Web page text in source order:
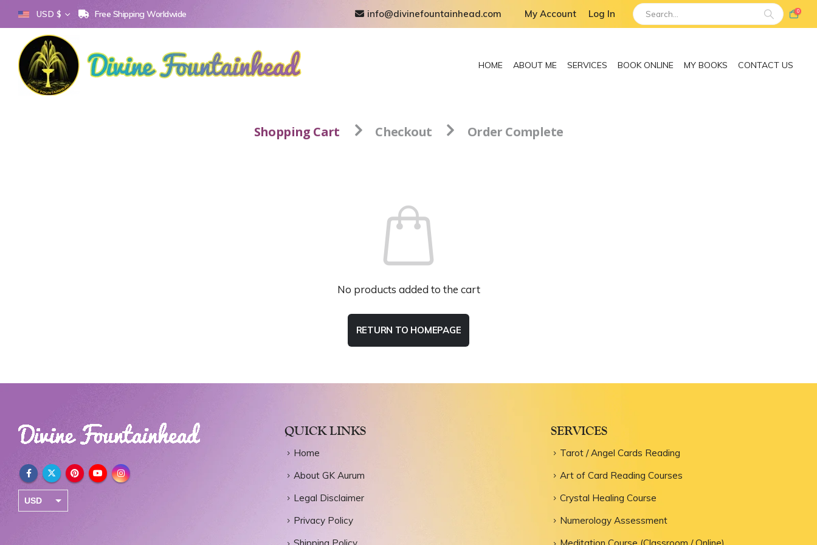
USD $ Free Shipping Worldwide info@divinefountainhead.com My Account Log In 0
HOME ABOUT ME SERVICES BOOK ONLINE MY BOOKS CONTACT US
Shopping Cart Checkout Order Complete
No products added to the cart
RETURN TO HOMEPAGE
USD
QUICK LINKS
Home
About GK Aurum
Legal Disclaimer
Privacy Policy
SERVICES
Tarot / Angel Cards Reading
Art of Card Reading Courses
Crystal Healing Course
Numerology Assessment